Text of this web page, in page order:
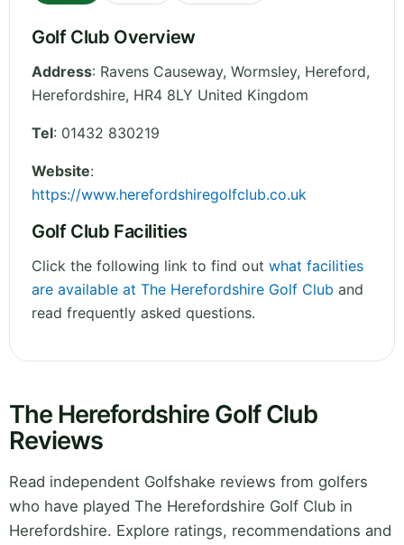
Golf Club Overview
Address: Ravens Causeway, Wormsley, Hereford,
Herefordshire, HR4 8LY United Kingdom
Tel: 01432 830219
Website:
https://www.herefordshiregolfclub.co.uk
Golf Club Facilities
Click the following link to find out what facilities
are available at The Herefordshire Golf Club and
read frequently asked questions.
The Herefordshire Golf Club
Reviews
Read independent Golfshake reviews from golfers
who have played The Herefordshire Golf Club in
Herefordshire. Explore ratings, recommendations and